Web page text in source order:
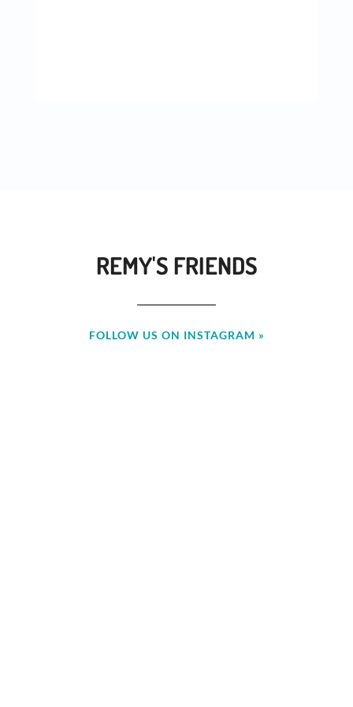
REMY'S FRIENDS
FOLLOW US ON INSTAGRAM »